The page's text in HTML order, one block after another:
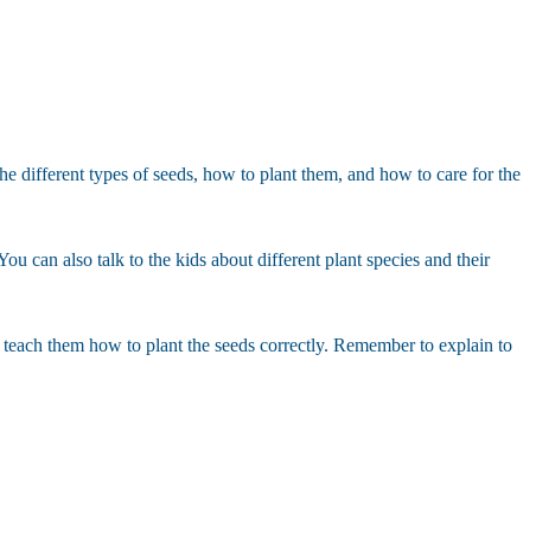
different types of seeds, how to plant them, and how to care for the
can also talk to the kids about different plant species and their
them how to plant the seeds correctly. Remember to explain to